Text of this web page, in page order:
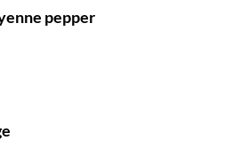
pepper